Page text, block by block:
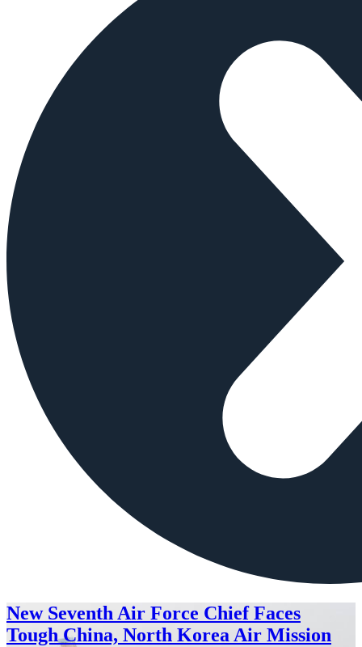
New Seventh Air Force Chief Faces
Tough China, North Korea Air Mission